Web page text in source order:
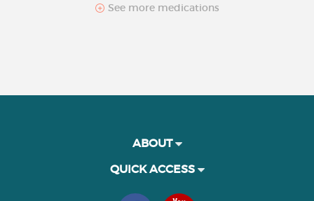
See more medications
ABOUT
QUICK ACCESS